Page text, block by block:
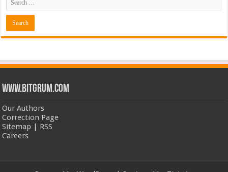
www.bitgrum.com
Our Authors
Correction Page
Sitemap | RSS
Careers